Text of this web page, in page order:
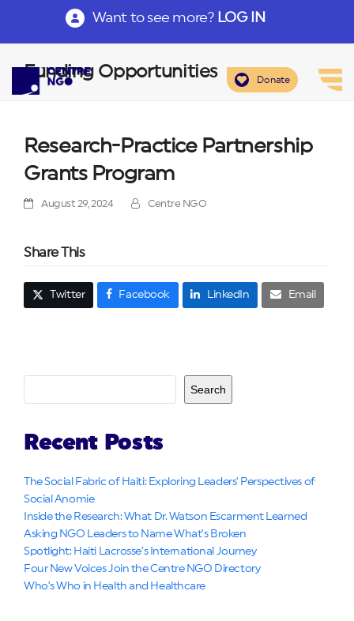
Want to see more? LOG IN
Donate
Funding Opportunities
Research-Practice Partnership
Grants Program
August 29, 2024 Centre NGO
Share This
Twitter Facebook LinkedIn Email
Search
Recent Posts
The Social Fabric of Haiti: Exploring Leaders’ Perspectives of
Social Anomie
Inside the Research: What Dr. Watson Escarment Learned
Asking NGO Leaders to Name What’s Broken
Spotlight: Haiti Lacrosse’s International Journey
Four New Voices Join the Centre NGO Directory
Who’s Who in Health and Healthcare